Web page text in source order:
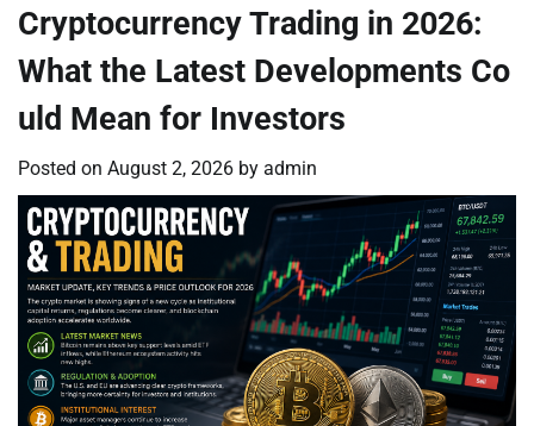
Cryptocurrency Trading in 2026:
What the Latest Developments Co
uld Mean for Investors
Posted on August 2, 2026 by admin